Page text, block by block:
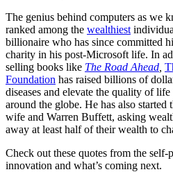
The genius behind computers as we
ranked among the wealthiest
billionaire who has since committed
charity in his post-Microsoft life. In
selling books like The Road Ahead
Foundation has raised billions of
diseases and elevate the quality of
around the globe. He has also started
wife and Warren Buffett, asking
away at least half of their wealth to
Check out these quotes from the self-
innovation and what’s coming next.